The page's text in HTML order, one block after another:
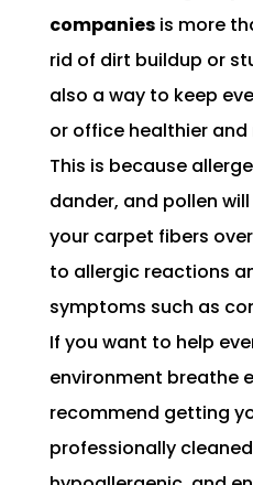
companiesis more
rid of dirt buildup or
also a way to keep
or office healthier
This is because
dander, and pollen
your carpet fibers
to allergic reactions
symptoms such as
If you want to help
environment breathe
recommend getting
professionally